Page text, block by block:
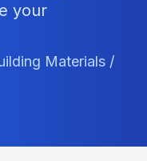
your
Materials /